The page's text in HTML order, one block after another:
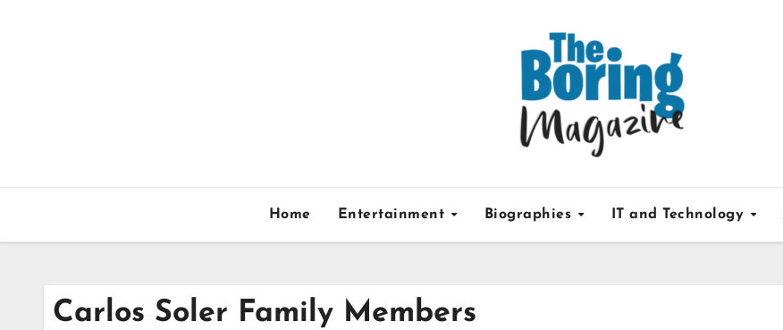
Home Entertainment Biographies IT and Technology
Carlos Soler Family Members